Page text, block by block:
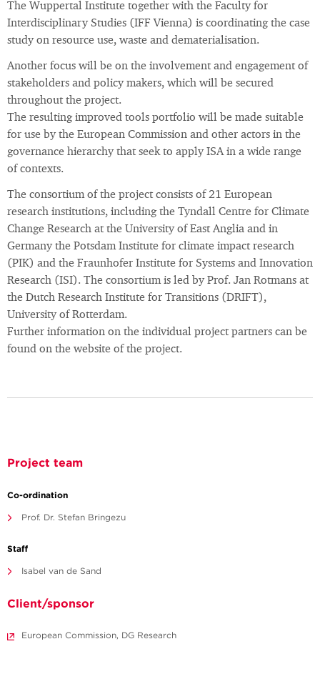
The Wuppertal Institute together with the Faculty for
Interdisciplinary Studies (IFF Vienna) is coordinating the case
study on resource use, waste and dematerialisation.
Another focus will be on the involvement and engagement of
stakeholders and policy makers, which will be secured
throughout the project.
The resulting improved tools portfolio will be made suitable
for use by the European Commission and other actors in the
governance hierarchy that seek to apply ISA in a wide range
of contexts.
The consortium of the project consists of 21 European
research institutions, including the Tyndall Centre for Climate
Change Research at the University of East Anglia and in
Germany the Potsdam Institute for climate impact research
(PIK) and the Fraunhofer Institute for Systems and Innovation
Research (ISI). The consortium is led by Prof. Jan Rotmans at
the Dutch Research Institute for Transitions (DRIFT),
University of Rotterdam.
Further information on the individual project partners can be
found on the website of the project.
Project team
Co-ordination
Prof. Dr. Stefan Bringezu
Staff
Isabel van de Sand
Client/sponsor
European Commission, DG Research